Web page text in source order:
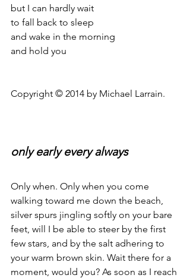
but I can hardly wait
to fall back to sleep
and wake in the morning
and hold you
Copyright © 2014 by Michael Larrain.
only early every always
Only when. Only when you come
walking toward me down the beach,
silver spurs jingling softly on your bare
feet, will I be able to steer by the first
few stars, and by the salt adhering to
your warm brown skin. Wait there for a
moment, would you? As soon as I reach